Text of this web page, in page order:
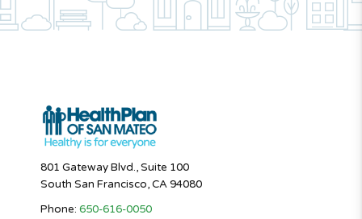
801 Gateway Blvd., Suite 100
South San Francisco, CA 94080
Phone: 650-616-0050